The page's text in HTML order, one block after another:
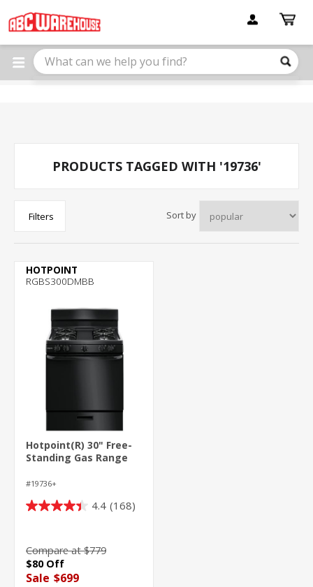
note:
This
website
includes
PRODUCTS TAGGED WITH '19736'
Filters Sort by
HOTPOINT
RGBS300DMBB
Hotpoint(R) 30" Free-
Standing Gas Range
#19736+
4.4 (168)
4.4
5
stars.
168
Compare at $779
$80 Off
Sale $699